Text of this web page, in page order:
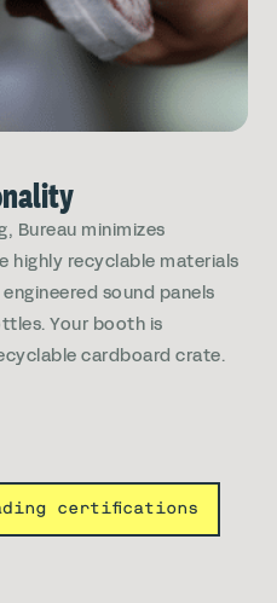
Bureau minimizes
highly recyclable materials
sound panels
Your booth is
cardboard crate.
certifications